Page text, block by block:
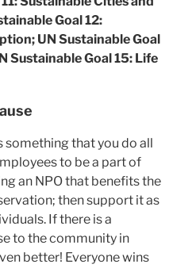
Goal 12:
UN Sustainable Goal
Sustainable Goal 15: Life
something that you do all
to be a part of
an NPO that benefits the
then support it as
If there is a
to the community in
better! Everyone wins